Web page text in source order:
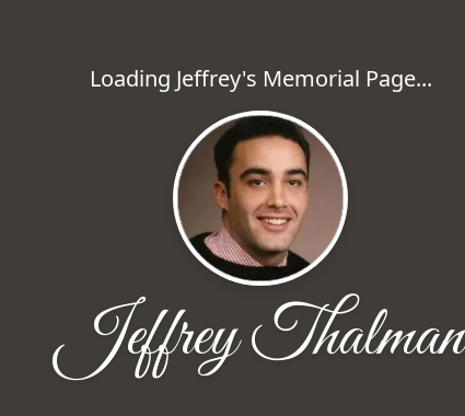
Loading Jeffrey's Memorial Page...
Jeffrey Thalman